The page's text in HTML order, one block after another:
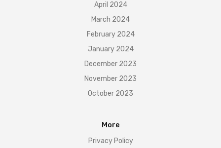
April 2024
March 2024
February 2024
January 2024
December 2023
November 2023
October 2023
More
Privacy Policy